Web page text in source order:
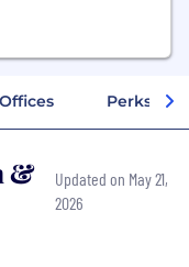
Offices Perks +
&
Updated on May 21,
2026